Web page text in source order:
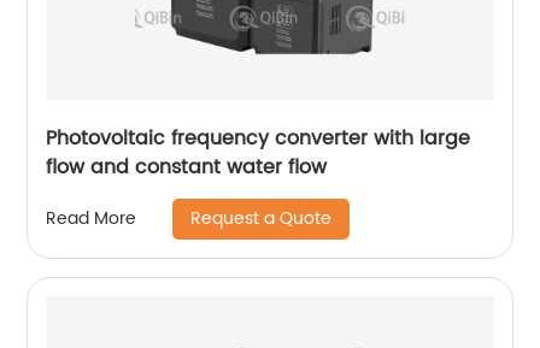
Photovoltaic frequency converter with large
flow and constant water flow
Read More Request a Quote